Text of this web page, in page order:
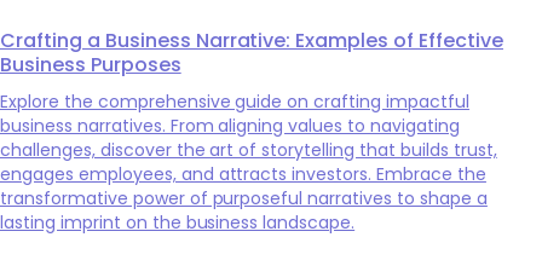
Crafting a Business Narrative: Examples of Effective
Business Purposes
Explore the comprehensive guide on crafting impactful
business narratives. From aligning values to navigating
challenges, discover the art of storytelling that builds trust,
engages employees, and attracts investors. Embrace the
transformative power of purposeful narratives to shape a
lasting imprint on the business landscape.